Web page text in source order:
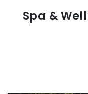
Spa &